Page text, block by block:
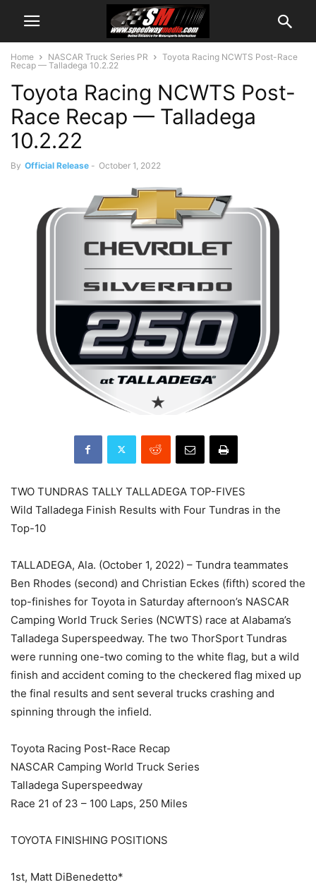
Home NASCAR Truck Series PR
Toyota Racing NCWTS Post-Race
Recap — Talladega 10.2.22
Toyota Racing NCWTS Post-
Race Recap — Talladega
10.2.22
By Official Release - October 1, 2022
TWO TUNDRAS TALLY TALLADEGA TOP-FIVES
Wild Talladega Finish Results with Four Tundras in the
Top-10
TALLADEGA, Ala. (October 1, 2022) – Tundra teammates
Ben Rhodes (second) and Christian Eckes (fifth) scored the
top-finishes for Toyota in Saturday afternoon’s NASCAR
Camping World Truck Series (NCWTS) race at Alabama’s
Talladega Superspeedway. The two ThorSport Tundras
were running one-two coming to the white flag, but a wild
finish and accident coming to the checkered flag mixed up
the final results and sent several trucks crashing and
spinning through the infield.
Toyota Racing Post-Race Recap
NASCAR Camping World Truck Series
Talladega Superspeedway
Race 21 of 23 – 100 Laps, 250 Miles
TOYOTA FINISHING POSITIONS
1st, Matt DiBenedetto*